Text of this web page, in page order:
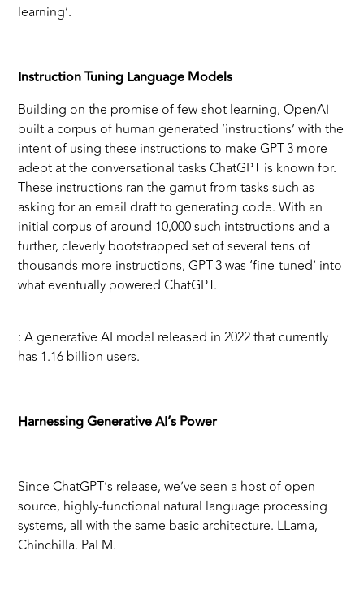
learning’.
Instruction Tuning Language Models
Building on the promise of few-shot learning, OpenAI
built a corpus of human generated ‘instructions’ with the
intent of using these instructions to make GPT-3 more
adept at the conversational tasks ChatGPT is known for.
These instructions ran the gamut from tasks such as
asking for an email draft to generating code. With an
initial corpus of around 10,000 such intstructions and a
further, cleverly bootstrapped set of several tens of
thousands more instructions, GPT-3 was ‘fine-tuned’ into
what eventually powered ChatGPT.
: A generative AI model released in 2022 that currently
has 1.16 billion users.
Harnessing Generative AI’s Power
Since ChatGPT’s release, we’ve seen a host of open-
source, highly-functional natural language processing
systems, all with the same basic architecture. LLama,
Chinchilla. PaLM.